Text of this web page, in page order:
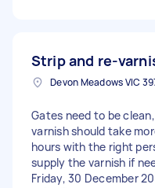
Strip and re-
Gates need to be
varnish should take
hours with the right
supply the varnish if
Friday, 30 December